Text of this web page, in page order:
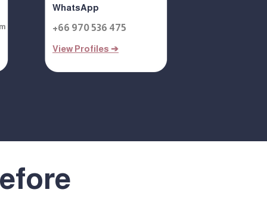
WhatsApp
+66 970 536 475
View Profiles ➔